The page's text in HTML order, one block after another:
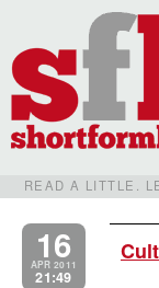
READ A LITTLE.
16
APR 2011
21:49